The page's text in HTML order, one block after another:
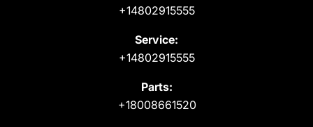
+14802915555
Service:
+14802915555
Parts:
+18008661520